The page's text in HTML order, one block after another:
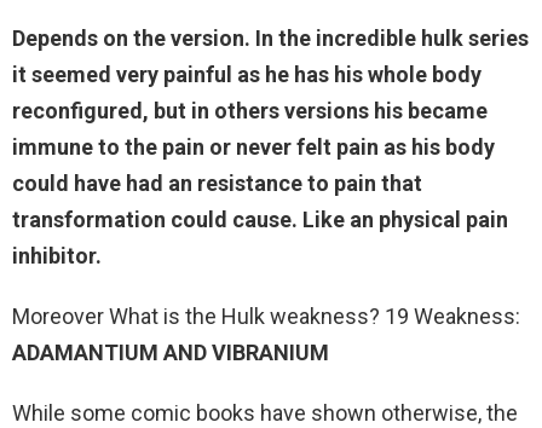
Depends on the version. In the incredible hulk series
it seemed very painful as he has his whole body
reconfigured, but in others versions his became
immune to the pain or never felt pain as his body
could have had an resistance to pain that
transformation could cause. Like an physical pain
inhibitor.
Moreover What is the Hulk weakness? 19 Weakness:
ADAMANTIUM AND VIBRANIUM
While some comic books have shown otherwise, the